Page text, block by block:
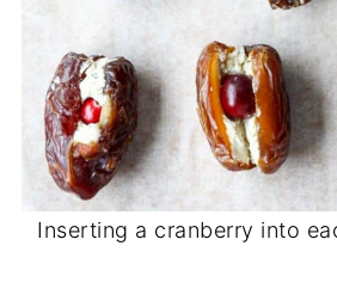
Inserting a cranberry into